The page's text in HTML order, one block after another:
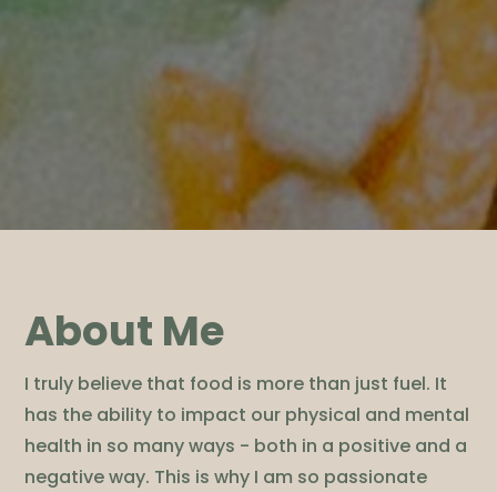
About Me
I truly believe that food is more than just fuel. It
has the ability to impact our physical and mental
health in so many ways - both in a positive and a
negative way. This is why I am so passionate